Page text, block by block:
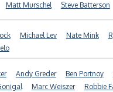
Matt Murschel Steve Batterson
Michael Lev Nate Mink
Andy Greder Ben Portnoy
Marc Weiszer
Robbie